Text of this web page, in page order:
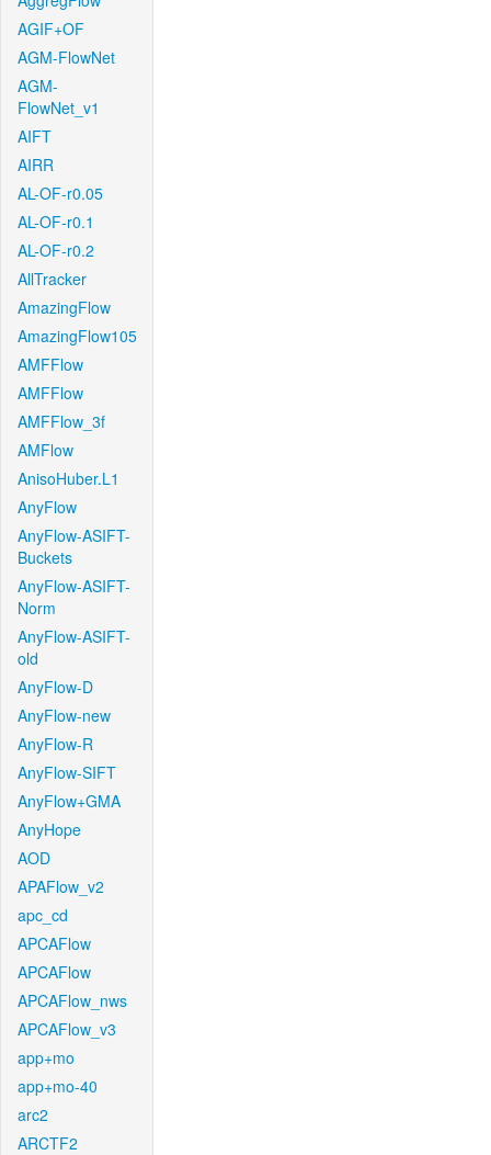
AGIF+OF
AGM-FlowNet
AGM-
FlowNet_v1
AIFT
AIRR
AL-OF-r0.05
AL-OF-r0.1
AL-OF-r0.2
AllTracker
AmazingFlow
AmazingFlow105
AMFFlow
AMFFlow
AMFFlow_3f
AMFlow
AnisoHuber.L1
AnyFlow
AnyFlow-ASIFT-
Buckets
AnyFlow-ASIFT-
Norm
AnyFlow-ASIFT-
old
AnyFlow-D
AnyFlow-new
AnyFlow-R
AnyFlow-SIFT
AnyFlow+GMA
AnyHope
AOD
APAFlow_v2
apc_cd
APCAFlow
APCAFlow
APCAFlow_nws
APCAFlow_v3
app+mo
app+mo-40
arc2
ARCTF2